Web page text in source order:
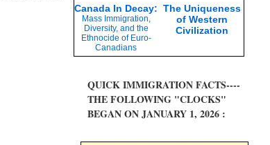
Canada In Decay:
Mass Immigration,
Diversity, and the
Ethnocide of Euro-
Canadians
The Uniqueness
of Western
Civilization
QUICK IMMIGRATION FACTS----
THE FOLLOWING "CLOCKS"
BEGAN ON JANUARY 1, 2026 :